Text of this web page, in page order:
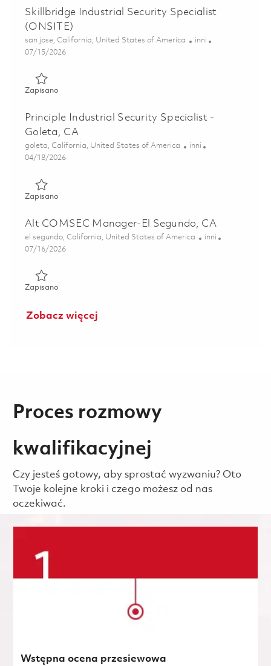
Skillbridge Industrial Security Specialist
(ONSITE)
Lokalizacja
san jose, California, United States of America Kategoria
inni
Posted Date
07/15/2026
ZapisanoZapisano Skillbridge Industrial Security Specialist
Principle Industrial Security Specialist -
Goleta, CA
Lokalizacja
goleta, California, United States of America Kategoria
inni
Posted Date
04/18/2026
ZapisanoZapisano Principle Industrial Security Specialist - Goleta,
Alt COMSEC Manager-El Segundo, CA
Lokalizacja
el segundo, California, United States of America Kategoria
inni
Posted Date
07/16/2026
ZapisanoZapisano Alt COMSEC Manager-El Segundo, CA 01855775
Zobacz więcej
Proces rozmowy
kwalifikacyjnej
Czy jesteś gotowy, aby sprostać wyzwaniu? Oto
Twoje kolejne kroki i czego możesz od nas
oczekiwać.
Wstępna ocena przesiewowa